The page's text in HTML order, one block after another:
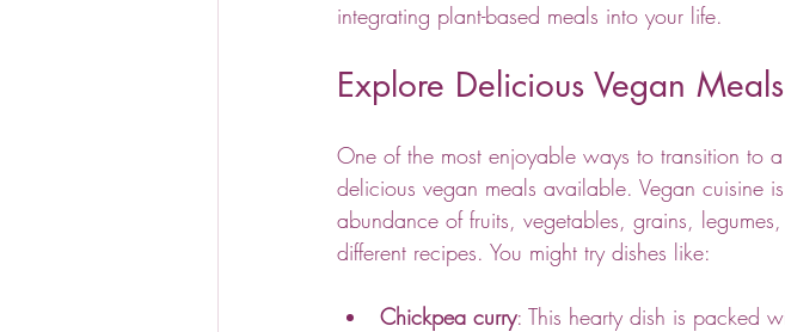
integrating plant-based meals into your life.
Explore Delicious Vegan Meals
One of the most enjoyable ways to transition to
delicious vegan meals available. Vegan cuisine
abundance of fruits, vegetables, grains,
different recipes. You might try dishes like:
Chickpea curry: This hearty dish is packed